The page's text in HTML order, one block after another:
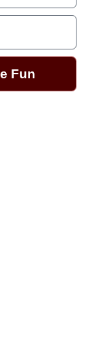
Fun